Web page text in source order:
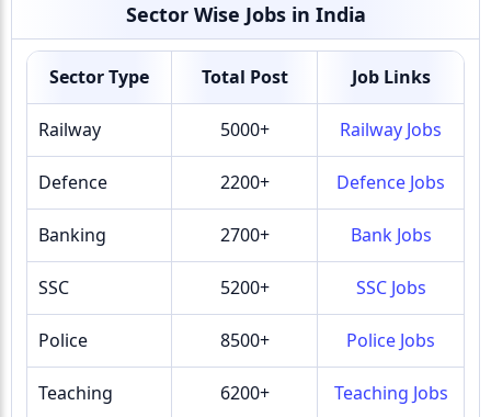
Sector Wise Jobs in India
Sector Type Total Post Job Links
Railway 5000+ Railway Jobs
Defence 2200+ Defence Jobs
Banking 2700+ Bank Jobs
SSC 5200+ SSC Jobs
Police 8500+ Police Jobs
Teaching 6200+ Teaching Jobs